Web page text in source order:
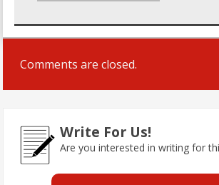
Comments are closed.
Write For Us!
Are you interested in writing for